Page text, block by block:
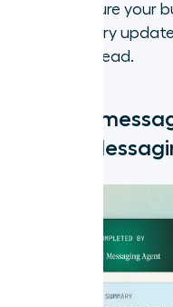
Seamless
team, every
Coming
Branded
or making sure your
you call, every
one step ahead.
Reply to
with AI